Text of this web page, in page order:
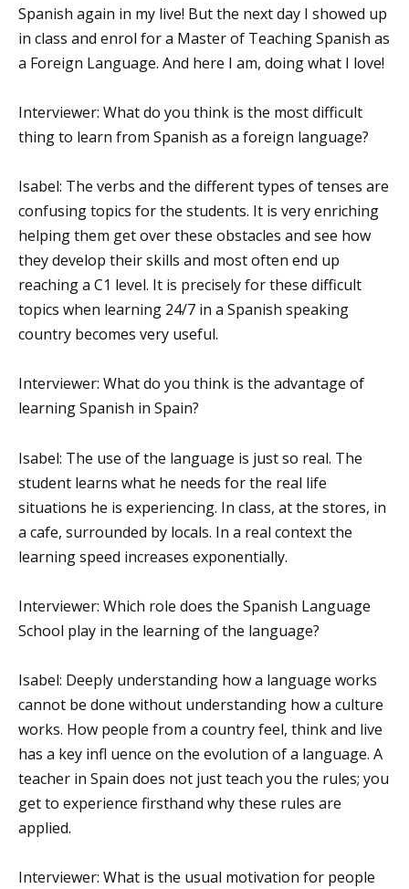
Spanish again in my live! But the next day I showed up
in class and enrol for a Master of Teaching Spanish as
a Foreign Language. And here I am, doing what I love!
Interviewer: What do you think is the most difficult
thing to learn from Spanish as a foreign language?
Isabel: The verbs and the different types of tenses are
confusing topics for the students. It is very enriching
helping them get over these obstacles and see how
they develop their skills and most often end up
reaching a C1 level. It is precisely for these difficult
topics when learning 24/7 in a Spanish speaking
country becomes very useful.
Interviewer: What do you think is the advantage of
learning Spanish in Spain?
Isabel: The use of the language is just so real. The
student learns what he needs for the real life
situations he is experiencing. In class, at the stores, in
a cafe, surrounded by locals. In a real context the
learning speed increases exponentially.
Interviewer: Which role does the Spanish Language
School play in the learning of the language?
Isabel: Deeply understanding how a language works
cannot be done without understanding how a culture
works. How people from a country feel, think and live
has a key infl uence on the evolution of a language. A
teacher in Spain does not just teach you the rules; you
get to experience firsthand why these rules are
applied.
Interviewer: What is the usual motivation for people